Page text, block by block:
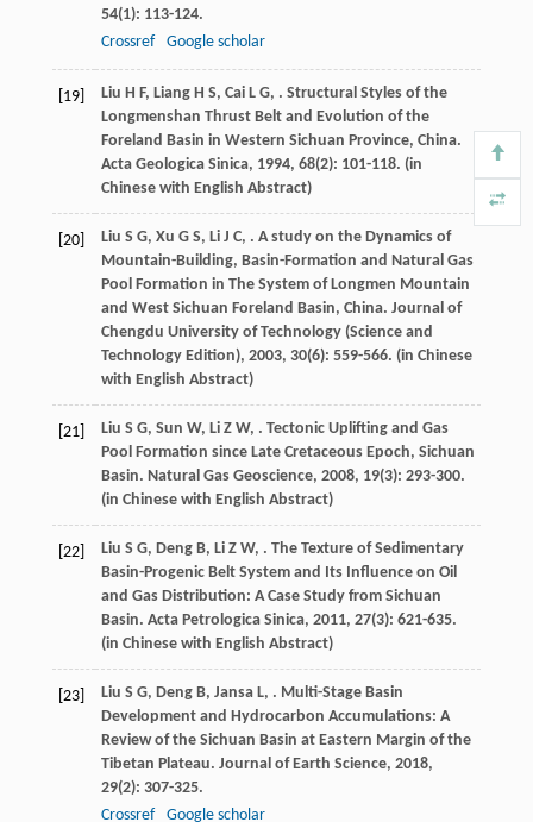
54(1): 113-124.
Crossref
Google scholar
[19] Liu H F, Liang H S, Cai L G, . Structural Styles of the
Longmenshan Thrust Belt and Evolution of the
Foreland Basin in Western Sichuan Province, China.
Acta Geologica Sinica, 1994, 68(2): 101-118. (in
Chinese with English Abstract)
[20] Liu S G, Xu G S, Li J C, . A study on the Dynamics of
Mountain-Building, Basin-Formation and Natural Gas
Pool Formation in The System of Longmen Mountain
and West Sichuan Foreland Basin, China. Journal of
Chengdu University of Technology (Science and
Technology Edition), 2003, 30(6): 559-566. (in Chinese
with English Abstract)
[21] Liu S G, Sun W, Li Z W, . Tectonic Uplifting and Gas
Pool Formation since Late Cretaceous Epoch, Sichuan
Basin. Natural Gas Geoscience, 2008, 19(3): 293-300.
(in Chinese with English Abstract)
[22] Liu S G, Deng B, Li Z W, . The Texture of Sedimentary
Basin-Progenic Belt System and Its Influence on Oil
and Gas Distribution: A Case Study from Sichuan
Basin. Acta Petrologica Sinica, 2011, 27(3): 621-635.
(in Chinese with English Abstract)
[23] Liu S G, Deng B, Jansa L, . Multi-Stage Basin
Development and Hydrocarbon Accumulations: A
Review of the Sichuan Basin at Eastern Margin of the
Tibetan Plateau. Journal of Earth Science, 2018,
29(2): 307-325.
Crossref
Google scholar